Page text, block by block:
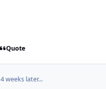
Quote
4 weeks later...